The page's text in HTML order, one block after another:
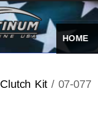
HOME
Clutch Kit / 07-077